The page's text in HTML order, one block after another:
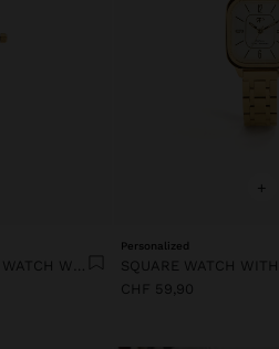
+
Personalized
CHF 59,90